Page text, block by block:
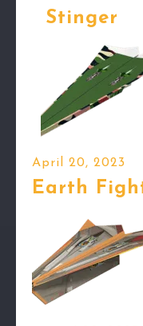
Stinger
April 20, 2023
Earth